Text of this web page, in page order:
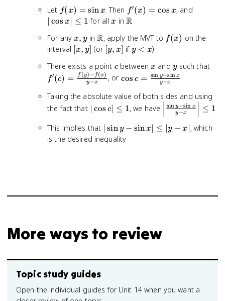
y|
y|
Let f(x)
=
x
f(x) = sinx. Then f'(x)
=
x
f′(x) = cos x, and
1
cos x ≤ 1 for allx
x in \mathbb{R}
R
For anyx,
y
x, yin\mathbb{R}
R, apply the MVT to f(x)
f(x) on the
interval [x,
[x, y (or [y,
[y, x if y
x
y < x)
There exists a point c
cbetweenx
x and y
ysuch that
- x}
f′(c) = y−x
f (y) −f(x) , or \cos c =
\frac{\sin
y - \sin x}
{y - x}
cos c = y−x
sin y−sin x
Taking the absolute value of both sides and using
the fact that |\cos
c|
\leq
1
cos c∣ ≤ 1, we have
\left|\frac{\sin
y - \sin x}{y -
x}\right| \leq
y−x
sin y−sin x ≤ 1
This implies that |\sin
y -
sin y − sinx ≤ ∣y − x , which
is the desired inequality
More ways to review
Topic study guides
Open the individual guides for Unit 14 when you want a